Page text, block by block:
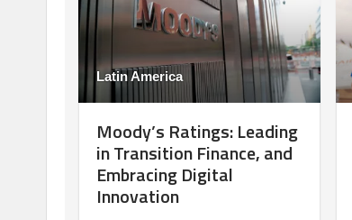
Latin America
Moody’s Ratings: Leading
in Transition Finance, and
Embracing Digital
Innovation